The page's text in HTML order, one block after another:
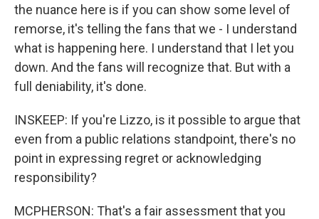
the nuance here is if you can show some level of
remorse, it's telling the fans that we - I understand
what is happening here. I understand that I let you
down. And the fans will recognize that. But with a
full deniability, it's done.
INSKEEP: If you're Lizzo, is it possible to argue that
even from a public relations standpoint, there's no
point in expressing regret or acknowledging
responsibility?
MCPHERSON: That's a fair assessment that you